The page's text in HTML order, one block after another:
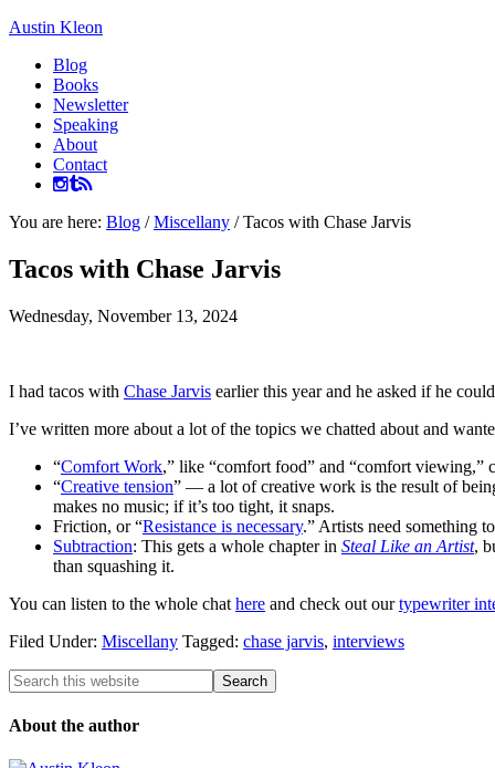
Austin Kleon
Blog
Books
Newsletter
Speaking
About
Contact
You are here: Blog / Miscellany /Tacos with Chase Jarvis
Tacos with Chase Jarvis
Wednesday, November 13, 2024
I had tacos with Chase Jarvis earlier this year and he asked if he
I’ve written more about a lot of the topics we chatted about and
“Comfort Work,” like “comfort food” and “comfort
“Creative tension” — a lot of creative work is the result of
makes no music; if it’s too tight, it snaps.
Friction, or “Resistance is necessary.” Artists need something
Subtraction: This gets a whole chapter in Steal Like an Artist,
than squashing it.
You can listen to the whole chat here and check out ourtypewriter
Filed Under: Miscellany Tagged: chase jarvis, interviews
About the author